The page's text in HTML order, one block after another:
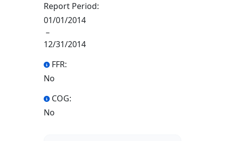
Report Period:
01/01/2014
–
12/31/2014
FFR:
No
COG:
No